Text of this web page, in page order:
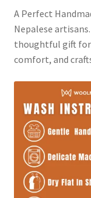
A Perfect
Nepalese
thoughtful gift for
comfort, and